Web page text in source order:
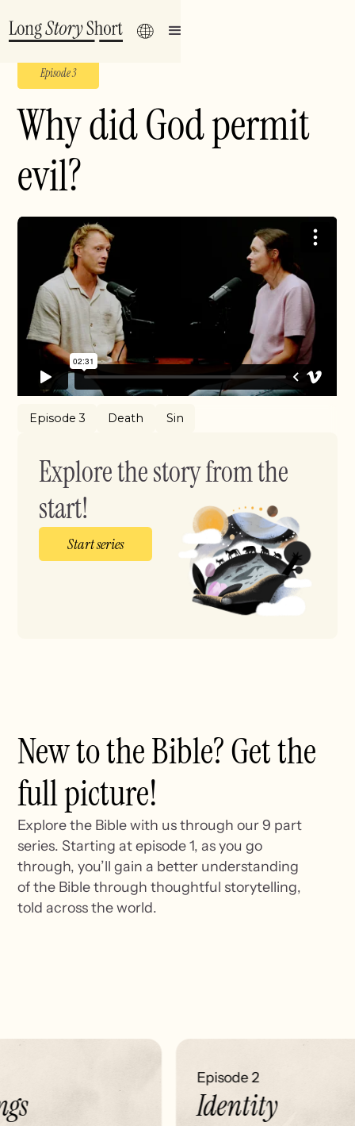
Episode 3
Why did God permit
evil?
Explore the story from the
start!
Start series
Episode 3 Death Sin
New to the Bible? Get the
full picture!
Explore the Bible with us through our 9 part
series. Starting at episode 1, as you go
through, you’ll gain a better understanding
of the Bible through thoughtful storytelling,
told across the world.
Episode 2
Identity